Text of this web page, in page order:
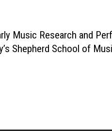
Music Research and
Shepherd School of